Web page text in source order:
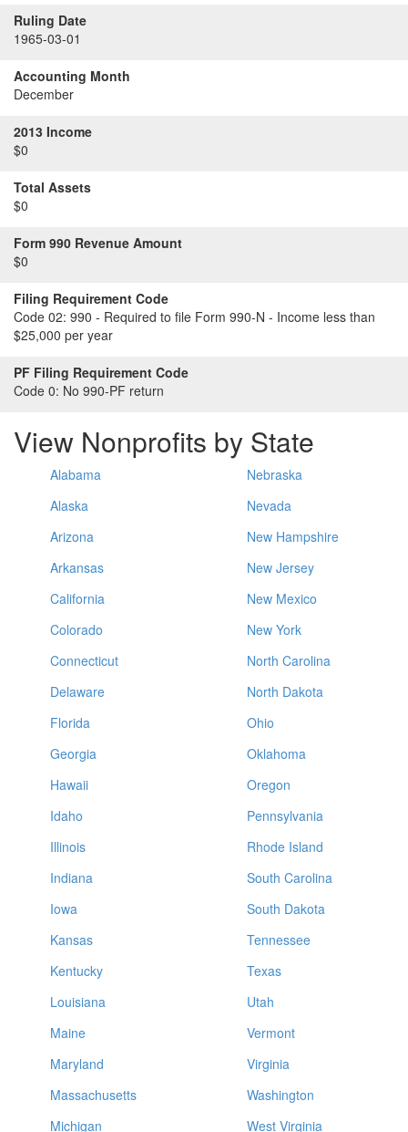
Ruling Date
1965-03-01
Accounting Month
December
2013 Income
$0
Total Assets
$0
Form 990 Revenue Amount
$0
Filing Requirement Code
Code 02: 990 - Required to file Form 990-N - Income less than
$25,000 per year
PF Filing Requirement Code
Code 0: No 990-PF return
View Nonprofits by State
Alabama
Alaska
Arizona
Arkansas
California
Colorado
Connecticut
Delaware
Florida
Georgia
Hawaii
Idaho
Illinois
Indiana
Iowa
Kansas
Kentucky
Louisiana
Maine
Maryland
Massachusetts
Michigan
Nebraska
Nevada
New Hampshire
New Jersey
New Mexico
New York
North Carolina
North Dakota
Ohio
Oklahoma
Oregon
Pennsylvania
Rhode Island
South Carolina
South Dakota
Tennessee
Texas
Utah
Vermont
Virginia
Washington
West Virginia